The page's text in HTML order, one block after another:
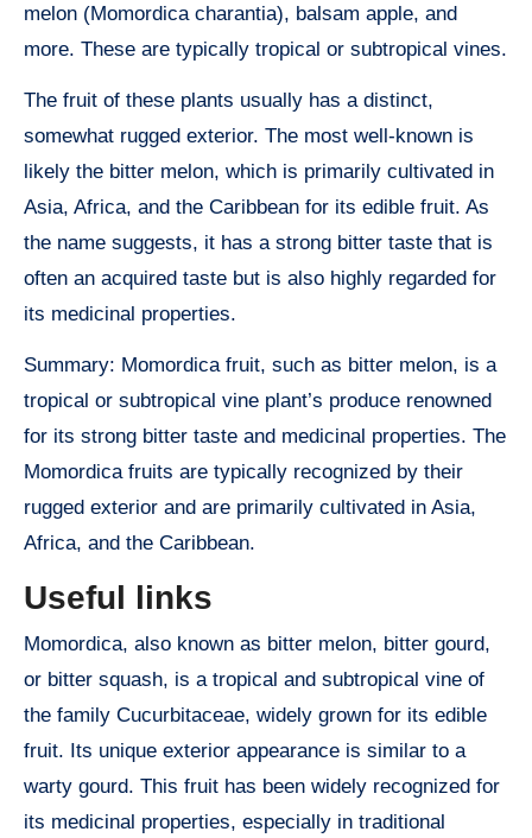
melon (Momordica charantia), balsam apple, and
more. These are typically tropical or subtropical vines.
The fruit of these plants usually has a distinct,
somewhat rugged exterior. The most well-known is
likely the bitter melon, which is primarily cultivated in
Asia, Africa, and the Caribbean for its edible fruit. As
the name suggests, it has a strong bitter taste that is
often an acquired taste but is also highly regarded for
its medicinal properties.
Summary: Momordica fruit, such as bitter melon, is a
tropical or subtropical vine plant’s produce renowned
for its strong bitter taste and medicinal properties. The
Momordica fruits are typically recognized by their
rugged exterior and are primarily cultivated in Asia,
Africa, and the Caribbean.
Useful links
Momordica, also known as bitter melon, bitter gourd,
or bitter squash, is a tropical and subtropical vine of
the family Cucurbitaceae, widely grown for its edible
fruit. Its unique exterior appearance is similar to a
warty gourd. This fruit has been widely recognized for
its medicinal properties, especially in traditional